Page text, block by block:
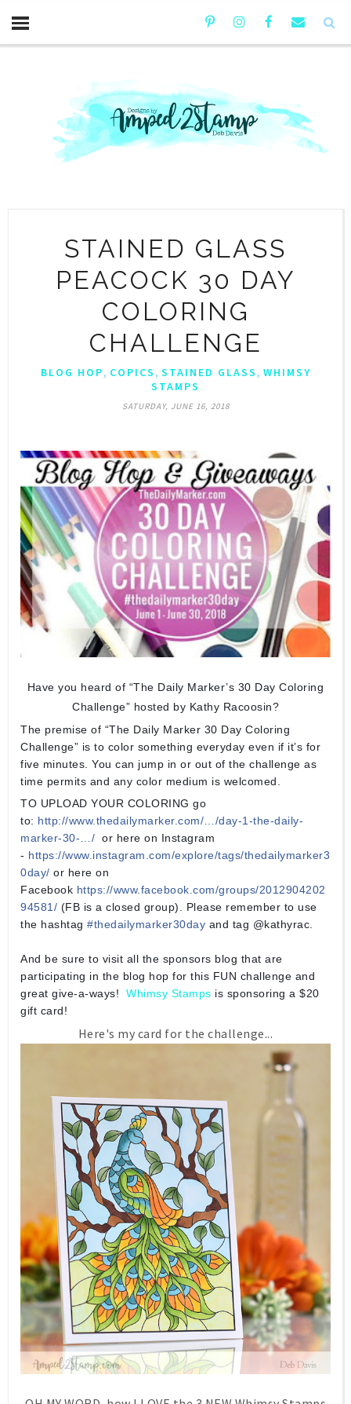
STAINED GLASS
PEACOCK 30 DAY
COLORING
CHALLENGE
BLOG HOP, COPICS , STAINED GLASS , WHIMSY
STAMPS
SATURDAY, JUNE 16, 2018
Have you heard of “The Daily Marker’s 30 Day Coloring
Challenge” hosted by Kathy Racoosin?
The premise of “The Daily Marker 30 Day Coloring
Challenge” is to color something everyday even if it’s for
five minutes. You can jump in or out of the challenge as
time permits and any color medium is welcomed.
TO UPLOAD YOUR COLORING go
to: http://www.thedailymarker.com/…/day-1-the-daily-
marker-30-…/ or here on Instagram
- https://www.instagram.com/explore/tags/thedailymarker3
0day/ or here on
Facebook https://www.facebook.com/groups/2012904202
94581/ (FB is a closed group). Please remember to use
the hashtag #thedailymarker30day and tag @kathyrac.
And be sure to visit all the sponsors blog that are
participating in the blog hop for this FUN challenge and
great give-a-ways! Whimsy Stamps is sponsoring a $20
gift card!
Here's my card for the challenge...